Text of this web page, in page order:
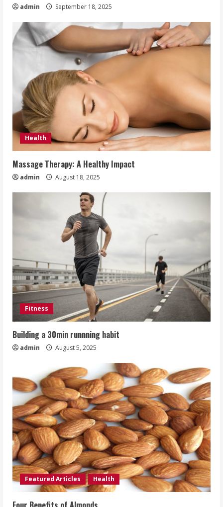
admin September 18, 2025
Health
Massage Therapy: A Healthy Impact
admin August 18, 2025
Fitness
Building a 30min runnning habit
admin August 5, 2025
Featured Articles Health